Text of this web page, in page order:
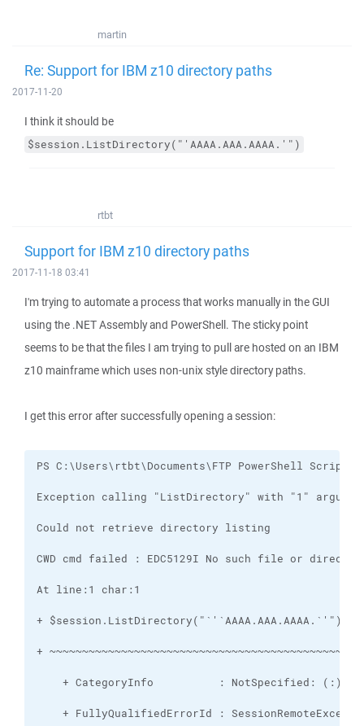
martin
Re: Support for IBM z10 directory paths
2017-11-20
I think it should be
$session.ListDirectory("'AAAA.AAA.AAAA.'")
rtbt
Support for IBM z10 directory paths
2017-11-18 03:41
I'm trying to automate a process that works manually in the GUI
using the .NET Assembly and PowerShell. The sticky point
seems to be that the files I am trying to pull are hosted on an IBM
z10 mainframe which uses non-unix style directory paths.
I get this error after successfully opening a session:
+ FullyQualifiedErrorId :